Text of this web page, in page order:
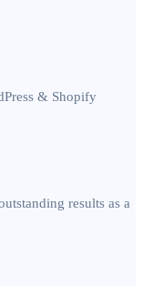
& Shopify
results as a